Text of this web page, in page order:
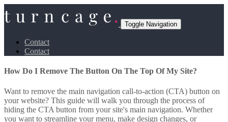
Toggle Navigation
Contact
Contact
How Do I Remove The Button On The Top Of My Site?
Want to remove the main navigation call-to-action (CTA) button on
your website? This guide will walk you through the process of
hiding the CTA button from your site's main navigation. Whether
you want to streamline your menu, make design changes, or